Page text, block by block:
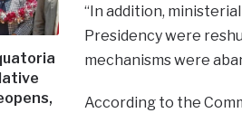
“In addition,
Presidency were
mechanisms were
According to the